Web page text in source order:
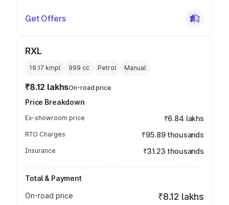
Get Offers
RXL
19.17 kmpl 999 cc Petrol Manual
₹8.12 lakhsOn-road price
Price Breakdown
Ex-showroom price ₹6.84 lakhs
RTO Charges ₹95.89 thousands
Insurance ₹31.23 thousands
Total & Payment
On-road price
₹8.12 lakhs